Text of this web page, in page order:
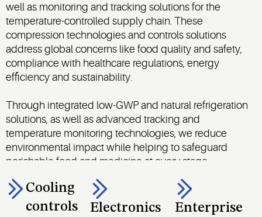
well as monitoring and tracking solutions for the
temperature-controlled supply chain. These
compression technologies and controls solutions
address global concerns like food quality and safety,
compliance with healthcare regulations, energy
efficiency and sustainability.
Through integrated low-GWP and natural refrigeration
solutions, as well as advanced tracking and
temperature monitoring technologies, we reduce
environmental impact while helping to safeguard
perishable food and medicine at every stage.
Cooling
controls
Electronics
Enterprise